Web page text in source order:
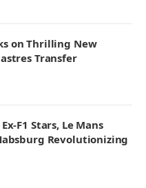
on Thrilling New
Transfer
F1 Stars, Le Mans
Revolutionizing